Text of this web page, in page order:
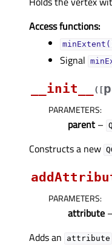
Access functions:
Signal
__init__ ( [
PARAMETERS:
parent –
Constructs a new
PARAMETERS:
attribute –
Adds an attribute